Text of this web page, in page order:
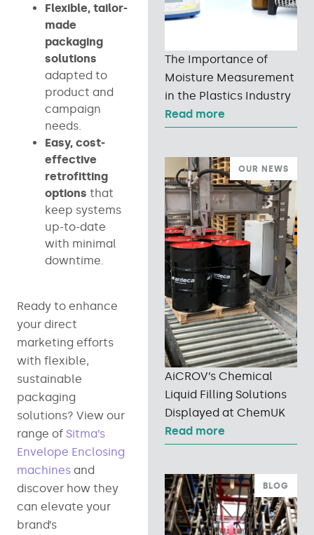
Flexible, tailor-
made
packaging
solutions
adapted to
product and
campaign
needs.
Easy, cost-
effective
retrofitting
options that
keep systems
up-to-date
with minimal
downtime.
Ready to enhance
your direct
marketing efforts
with flexible,
sustainable
packaging
solutions? View our
range of Sitma’s
Envelope Enclosing
machines and
discover how they
can elevate your
brand’s
The Importance of
Moisture Measurement
in the Plastics Industry
Read more
OUR NEWS
AiCROV’s Chemical
Liquid Filling Solutions
Displayed at ChemUK
Read more
BLOG